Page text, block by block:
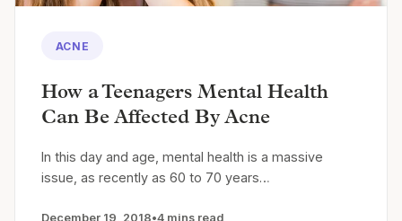
ACNE
How a Teenagers Mental Health
Can Be Affected By Acne
In this day and age, mental health is a massive
issue, as recently as 60 to 70 years…
December 19, 2018•4 mins read